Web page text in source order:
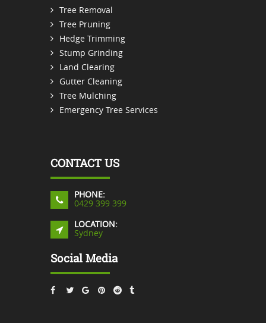
Tree Removal
Tree Pruning
Hedge Trimming
Stump Grinding
Land Clearing
Gutter Cleaning
Tree Mulching
Emergency Tree Services
CONTACT US
PHONE:
0429 399 399
LOCATION:
Sydney
Social Media